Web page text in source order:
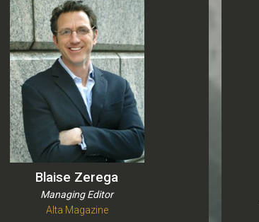
Blaise Zerega
Managing Editor
Alta Magazine